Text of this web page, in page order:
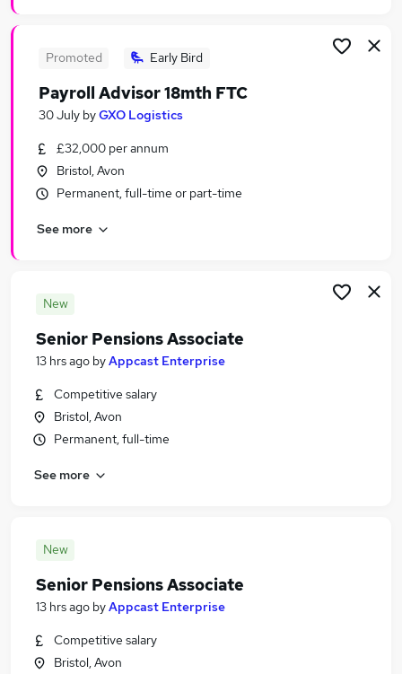
Promoted Early Bird
Payroll Advisor 18mth FTC
30 July byGXO Logistics
£32,000 per annum
Bristol, Avon
Permanent, full-time or part-time
See more
New
Senior Pensions Associate
13 hrs ago byAppcast Enterprise
Competitive salary
Bristol, Avon
Permanent, full-time
See more
New
Senior Pensions Associate
13 hrs ago byAppcast Enterprise
Competitive salary
Bristol, Avon